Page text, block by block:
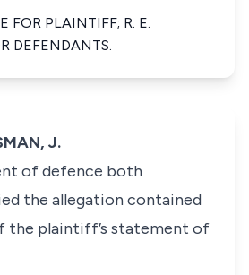
FOR PLAINTIFF; R. E.
DEFENDANTS.
J.
of defence both
the allegation contained
the plaintiff’s statement of